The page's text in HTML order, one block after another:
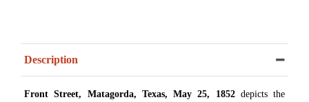
Description
Front Street, Matagorda, Texas, May 25, 1852depicts the